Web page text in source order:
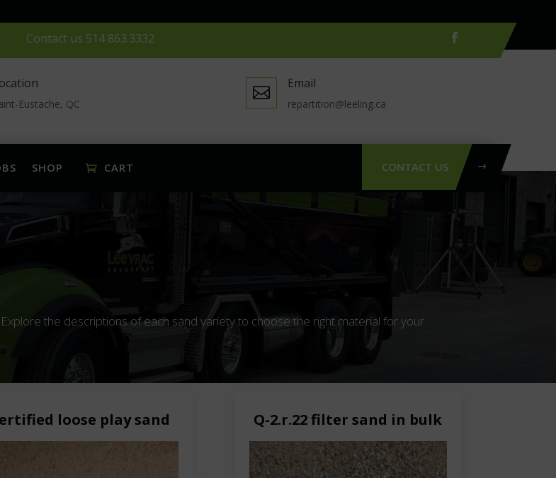
Contact us 514 863.3332
Eustache, QC

Email
repartition@leeling.ca
SHOP CART CONTACT US
the descriptions of each sand variety to choose the right material for your
loose play sand Q-2.r.22 filter sand in bulk